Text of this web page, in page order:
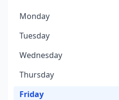
Monday
Tuesday
Wednesday
Thursday
Friday